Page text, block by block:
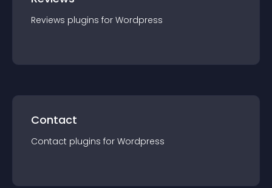
Reviews plugins for Wordpress
Contact
Contact plugins for Wordpress